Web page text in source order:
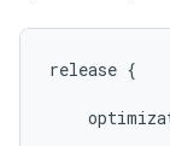
release {